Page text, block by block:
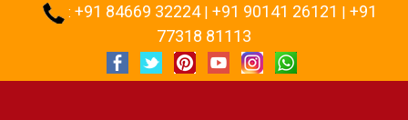
: +91 84669 32224 | +91 90141 26121 | +91
77318 81113